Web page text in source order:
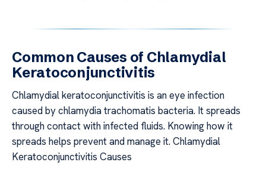
Common Causes of Chlamydial
Keratoconjunctivitis
Chlamydial keratoconjunctivitis is an eye infection
caused by chlamydia trachomatis bacteria. It spreads
through contact with infected fluids. Knowing how it
spreads helps prevent and manage it. Chlamydial
Keratoconjunctivitis Causes